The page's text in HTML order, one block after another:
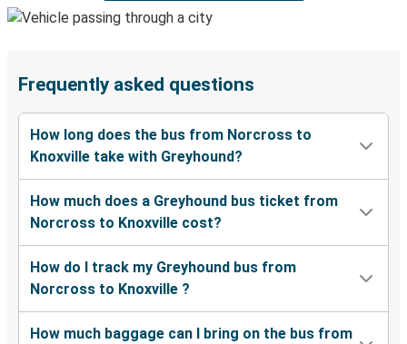
Frequently asked questions
How long does the bus from Norcross to
Knoxville take with Greyhound?
How much does a Greyhound bus ticket from
Norcross to Knoxville cost?
How do I track my Greyhound bus from
Norcross to Knoxville ?
How much baggage can I bring on the bus from